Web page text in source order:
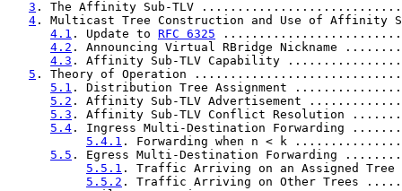
3 . The Affinity Sub-TLV
4 . Multicast Tree Construction and Use of
4.1 . Update to RFC 6325
4.2 . Announcing Virtual RBridge Nickname
4.3 . Affinity Sub-TLV Capability
5 . Theory of Operation
5.1 . Distribution Tree Assignment
5.2 . Affinity Sub-TLV Advertisement
5.3 . Affinity Sub-TLV Conflict Resolution
5.4 . Ingress Multi-Destination Forwarding
5.4.1 . Forwarding when n < k
5.5 . Egress Multi-Destination Forwarding
5.5.1 . Traffic Arriving on an Assigned Tree
5.5.2 . Traffic Arriving on Other Trees